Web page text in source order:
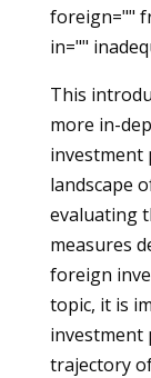
foreign=""
in=""
This
more in-
investment
landscape
evaluating
measures
foreign
topic, it is
investment
trajectory